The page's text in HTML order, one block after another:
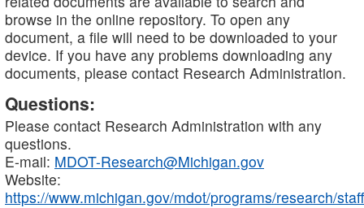
browse in the online repository. To open any
document, a file will need to be downloaded to your
device. If you have any problems downloading any
documents, please contact Research Administration.
Questions:
Please contact Research Administration with any
questions.
E-mail: MDOT-Research@Michigan.gov
Website:
https://www.michigan.gov/mdot/programs/research/staff